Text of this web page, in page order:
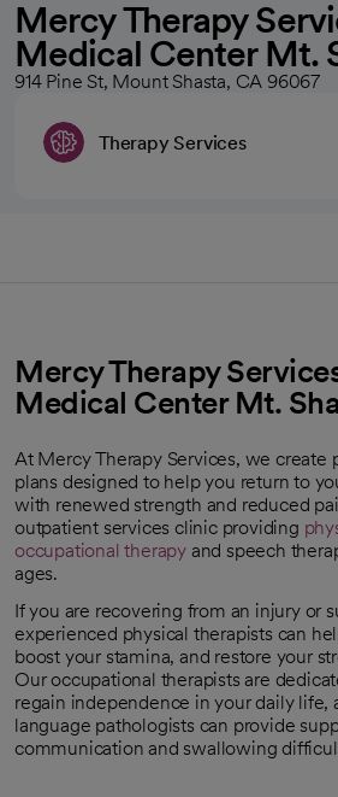
Mercy Therapy
Medical Center Mt.
914 Pine St, Mount Shasta, CA 96067
Therapy Services
Mercy Therapy
Medical Center Mt.
At Mercy Therapy Services, we create
plans designed to help you return to
with renewed strength and reduced
outpatient services clinic providing
occupational therapy and speech
ages.
If you are recovering from an injury or
experienced physical therapists can
boost your stamina, and restore your
Our occupational therapists are
regain independence in your daily life,
language pathologists can provide
communication and swallowing